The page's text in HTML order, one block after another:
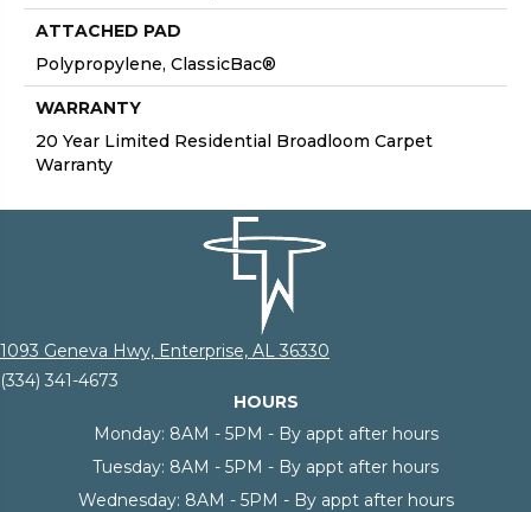
ATTACHED PAD
Polypropylene, ClassicBac®
WARRANTY
20 Year Limited Residential Broadloom Carpet
Warranty
1093 Geneva Hwy, Enterprise, AL 36330
(334) 341-4673
HOURS
Monday: 8AM - 5PM - By appt after hours
Tuesday: 8AM - 5PM - By appt after hours
Wednesday: 8AM - 5PM - By appt after hours